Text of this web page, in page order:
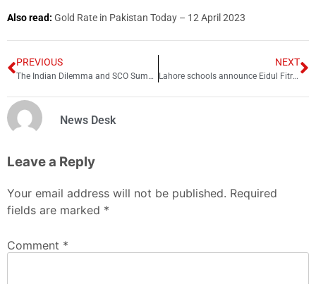
Also read: Gold Rate in Pakistan Today – 12 April 2023
PREVIOUS
The Indian Dilemma and SCO Summit
NEXT
Lahore schools announce Eidul Fitr holidays
News Desk
Leave a Reply
Your email address will not be published. Required
fields are marked *
Comment *